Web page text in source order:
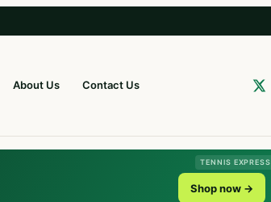
About Us Contact Us
TENNIS EXPRESS
Shop now →